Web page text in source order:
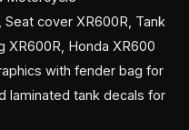
cover XR600R, Tank
XR600R, Honda XR600
with fender bag for
laminated tank decals for